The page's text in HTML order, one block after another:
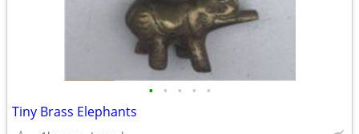
• • • • •
Tiny Brass Elephants